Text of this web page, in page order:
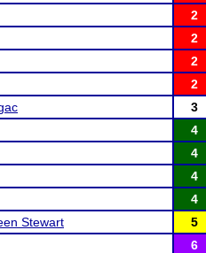
2
2
2
2
3
4
4
4
4
Stewart 5
6